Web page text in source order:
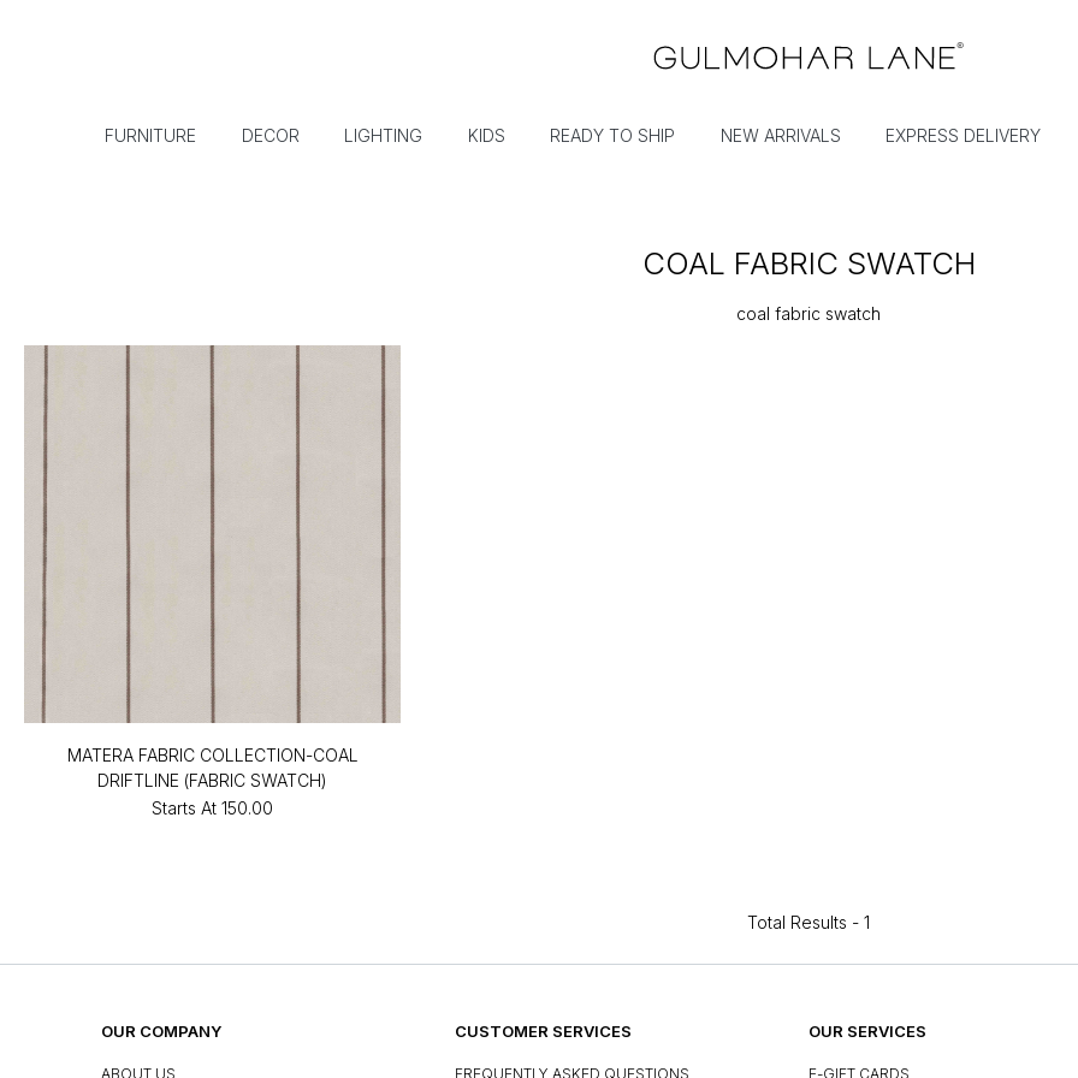
FURNITURE DECOR LIGHTING KIDS READY TO SHIP NEW ARRIVALS EXPRESS DELIVERY
COAL FABRIC SWATCH
coal fabric swatch
MATERA FABRIC COLLECTION-COAL
DRIFTLINE (FABRIC SWATCH)
Starts At ₹150.00
Total Results - 1
OUR COMPANY
ABOUT US
CUSTOMER SERVICES
FREQUENTLY ASKED QUESTIONS
OUR SERVICES
E-GIFT CARDS